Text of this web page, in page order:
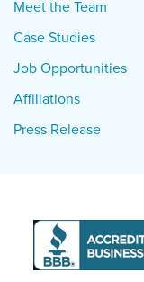
Meet the Team
Case Studies
Job Opportunities
Affiliations
Press Release